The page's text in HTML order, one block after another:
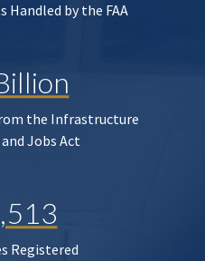
Handled by the FAA
the Infrastructure
Jobs Act
Registered